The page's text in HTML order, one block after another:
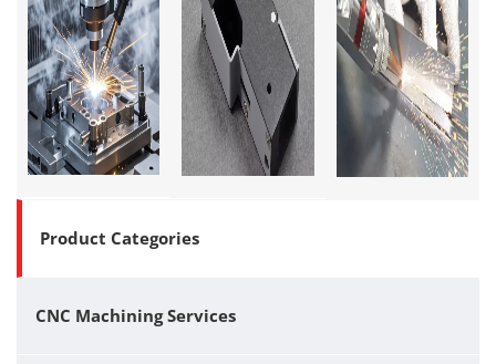
Product Categories
CNC Machining Services